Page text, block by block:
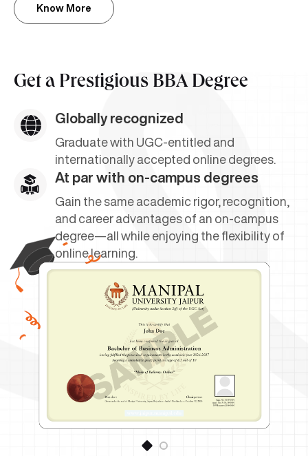
Know More
Get a Prestigious BBA Degree
Globally recognized
Graduate with UGC-entitled and
internationally accepted online degrees.
At par with on-campus degrees
Gain the same academic rigor, recognition,
and career advantages of an on-campus
degree—all while enjoying the flexibility of
online learning.